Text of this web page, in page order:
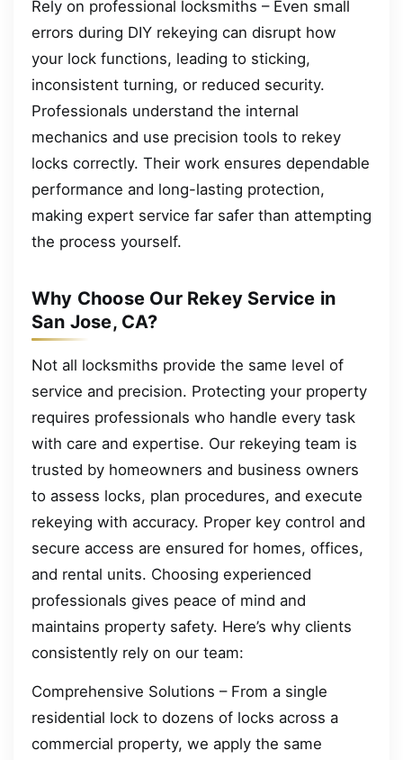
Rely on professional locksmiths – Even small
errors during DIY rekeying can disrupt how
your lock functions, leading to sticking,
inconsistent turning, or reduced security.
Professionals understand the internal
mechanics and use precision tools to rekey
locks correctly. Their work ensures dependable
performance and long-lasting protection,
making expert service far safer than attempting
the process yourself.
Why Choose Our Rekey Service in
San Jose, CA?
Not all locksmiths provide the same level of
service and precision. Protecting your property
requires professionals who handle every task
with care and expertise. Our rekeying team is
trusted by homeowners and business owners
to assess locks, plan procedures, and execute
rekeying with accuracy. Proper key control and
secure access are ensured for homes, offices,
and rental units. Choosing experienced
professionals gives peace of mind and
maintains property safety. Here’s why clients
consistently rely on our team:
Comprehensive Solutions – From a single
residential lock to dozens of locks across a
commercial property, we apply the same